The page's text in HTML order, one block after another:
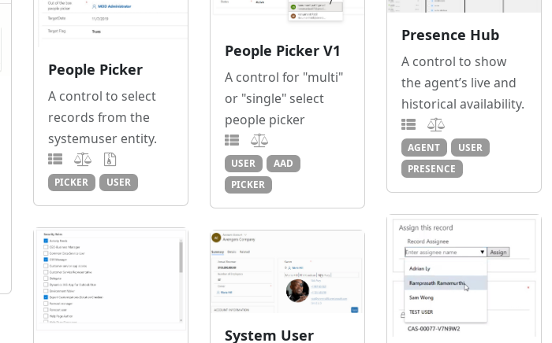
People Picker
A control to select
records from the
systemuser entity.
PICKER USER
People Picker V1
A control for "multi"
or "single" select
people picker
USER
AAD
PICKER
Presence Hub
A control to show
the agent’s live and
historical availability.
AGENT
USER
PRESENCE
System User